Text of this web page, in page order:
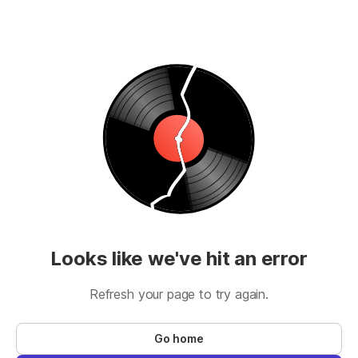
Looks like we've hit an error
Refresh your page to try again.
Go home